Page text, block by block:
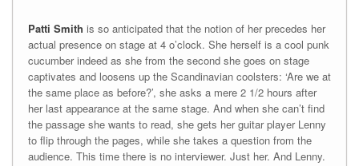
Patti Smith is so anticipated that the notion of her precedes her
actual presence on stage at 4 o’clock. She herself is a cool punk
cucumber indeed as she from the second she goes on stage
captivates and loosens up the Scandinavian coolsters: ‘Are we at
the same place as before?’, she asks a mere 2 1/2 hours after
her last appearance at the same stage. And when she can’t find
the passage she wants to read, she gets her guitar player Lenny
to flip through the pages, while she takes a question from the
audience. This time there is no interviewer. Just her. And Lenny.